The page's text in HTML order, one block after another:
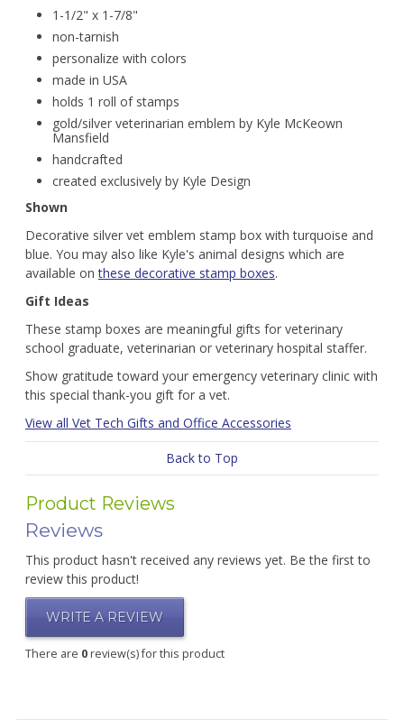
1-1/2" x 1-7/8"
non-tarnish
personalize with colors
made in USA
holds 1 roll of stamps
gold/silver veterinarian emblem by Kyle McKeown
Mansfield
handcrafted
created exclusively by Kyle Design
Shown
Decorative silver vet emblem stamp box with turquoise and
blue. You may also like Kyle's animal designs which are
available onthese decorative stamp boxes.
Gift Ideas
These stamp boxes are meaningful gifts for veterinary
school graduate, veterinarian or veterinary hospital staffer.
Show gratitude toward your emergency veterinary clinic with
this special thank-you gift for a vet.
View all Vet Tech Gifts and Office Accessories
Back to Top
Product Reviews
Reviews
This product hasn't received any reviews yet. Be the first to
review this product!
WRITE A REVIEW
There are 0review(s) for this product